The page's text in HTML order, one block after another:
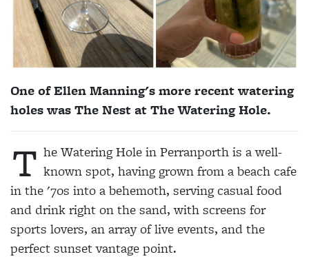
One of Ellen Manning's more recent watering
holes was The Nest at The Watering Hole.
T he Watering Hole in Perranporth is a well-
known spot, having grown from a beach cafe
in the '70s into a behemoth, serving casual food
and drink right on the sand, with screens for
sports lovers, an array of live events, and the
perfect sunset vantage point.